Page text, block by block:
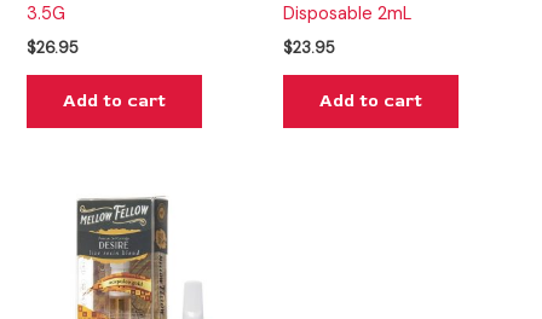
3.5G
$26.95
Add to cart
Disposable 2mL
$23.95
Add to cart